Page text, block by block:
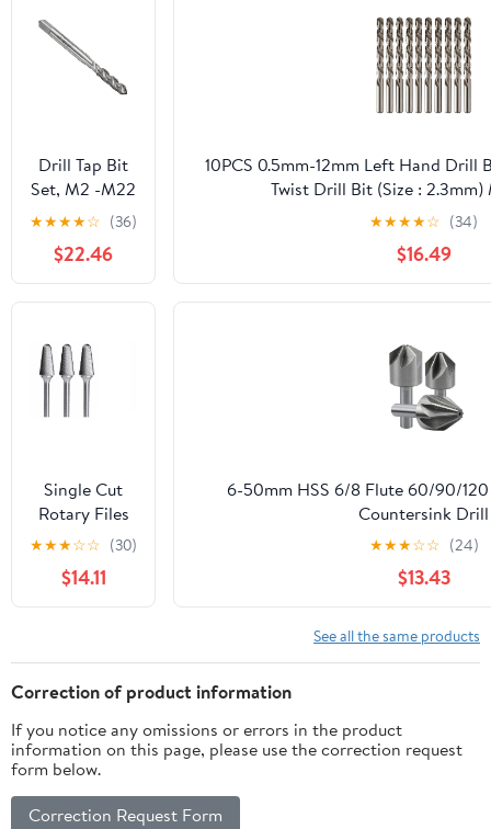
Nitrided
Coated Unibit
with 1/4" Hex
Aluminum
Steel Wood
Drilling
Drill Tap Bit
Set, M2 -M22
Spiral Flute
Thread Tap
Metric
Machine Taps
1PCS
★★★★☆ (36)
$22.46
10PCS 0.5mm-12mm Left Hand Drill
Twist Drill Bit (Size : 2.3mm)
★★★★☆ (34)
$16.49
Single Cut
Rotary Files
for Metal
6mm Shank L
Type
Tungsten
Bit
Woodworking
Carving Tool
Rotary Burrs
1Pcs (Color :
22x8mm, Size
: Single Cut)
★★★☆☆ (30)
$14.11
6-50mm HSS 6/8 Flute 60/90/
Countersink Drill
Bits(6/8/10/12.5/14/16/18/20/22/25/
1Pcs(14mm(120
★★★☆☆ (24)
$13.43
See all the same products
Correction of product information
If you notice any omissions or errors in the product
information on this page, please use the correction request
form below.
Correction Request Form